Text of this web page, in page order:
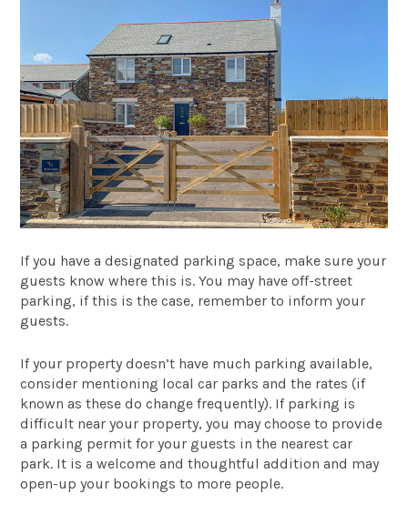
If you have a designated parking space, make sure your
guests know where this is. You may have off-street
parking, if this is the case, remember to inform your
guests.
If your property doesn’t have much parking available,
consider mentioning local car parks and the rates (if
known as these do change frequently). If parking is
difficult near your property, you may choose to provide
a parking permit for your guests in the nearest car
park. It is a welcome and thoughtful addition and may
open-up your bookings to more people.